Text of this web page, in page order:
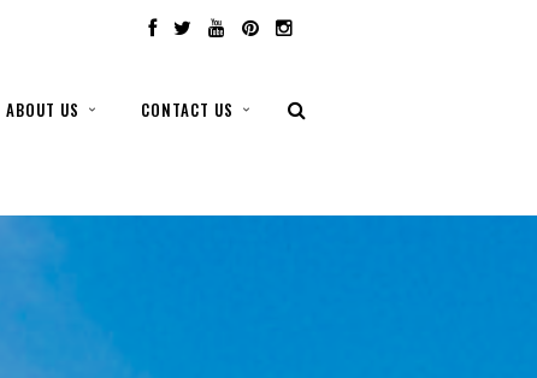
ABOUT US CONTACT US